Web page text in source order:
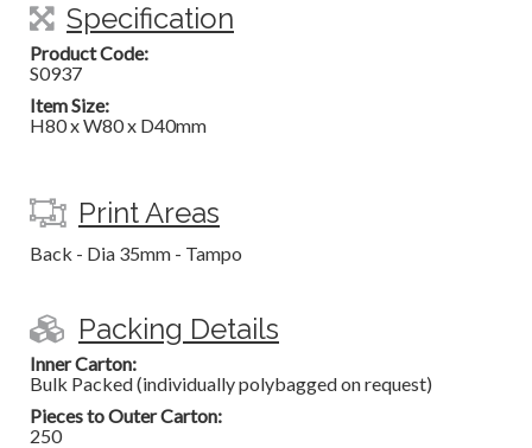
Specification
Product Code:
S0937
Item Size:
H80 x W80 x D40mm
Print Areas
Back - Dia 35mm - Tampo
Packing Details
Inner Carton:
Bulk Packed (individually polybagged on request)
Pieces to Outer Carton:
250